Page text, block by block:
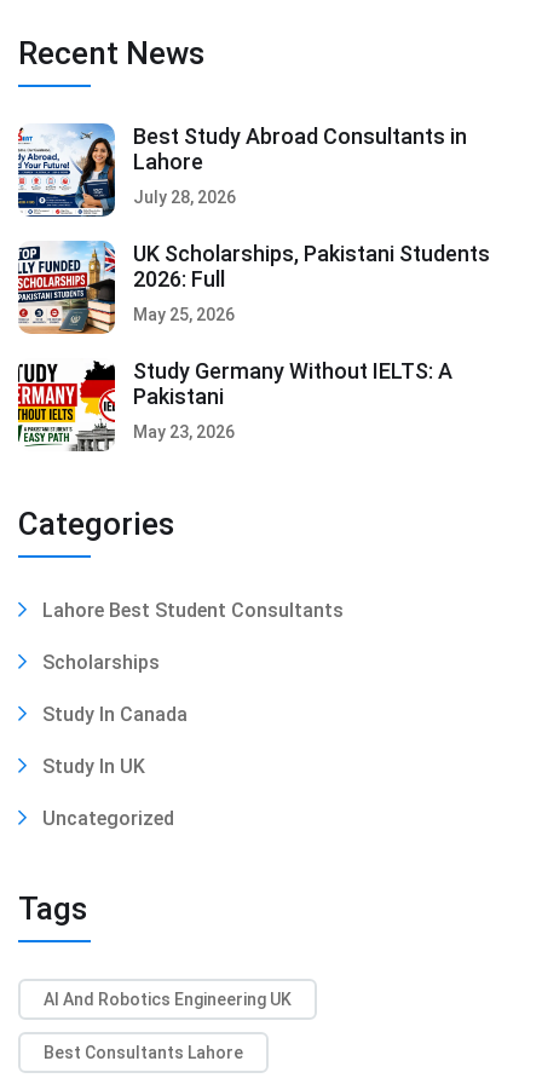
Recent News
Best Study Abroad Consultants in
Lahore
July 28, 2026
UK Scholarships, Pakistani Students
2026: Full
May 25, 2026
Study Germany Without IELTS: A
Pakistani
May 23, 2026
Categories
Lahore Best Student Consultants
Scholarships
Study In Canada
Study In UK
Uncategorized
Tags
AI And Robotics Engineering UK
Best Consultants Lahore